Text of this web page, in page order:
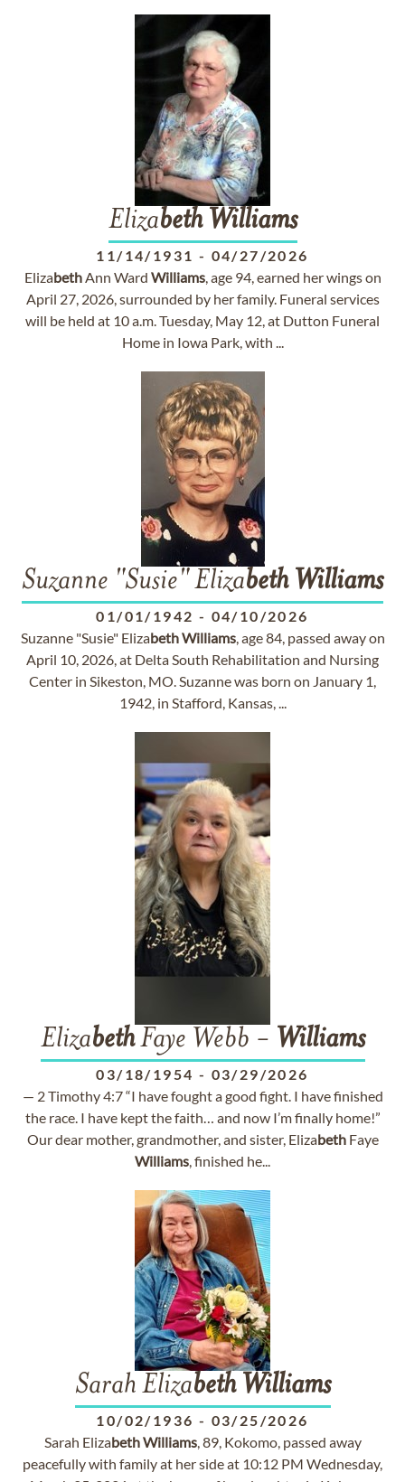
Elizabeth Williams
11/14/1931 - 04/27/2026
ElizabethAnn Ward Williams, age 94, earned her wings on
April 27, 2026, surrounded by her family. Funeral services
will be held at 10 a.m. Tuesday, May 12, at Dutton Funeral
Home in Iowa Park, with ...
Suzanne "Susie" Elizabeth Williams
01/01/1942 - 04/10/2026
Suzanne "Susie" ElizabethWilliams, age 84, passed away on
April 10, 2026, at Delta South Rehabilitation and Nursing
Center in Sikeston, MO. Suzanne was born on January 1,
1942, in Stafford, Kansas, ...
ElizabethFaye Webb - Williams
03/18/1954 - 03/29/2026
— 2 Timothy 4:7 “I have fought a good fight. I have finished
the race. I have kept the faith… and now I’m finally home!”
Our dear mother, grandmother, and sister, ElizabethFaye
Williams, finished he...
Sarah Elizabeth Williams
10/02/1936 - 03/25/2026
Sarah ElizabethWilliams, 89, Kokomo, passed away
peacefully with family at her side at 10:12 PM Wednesday,